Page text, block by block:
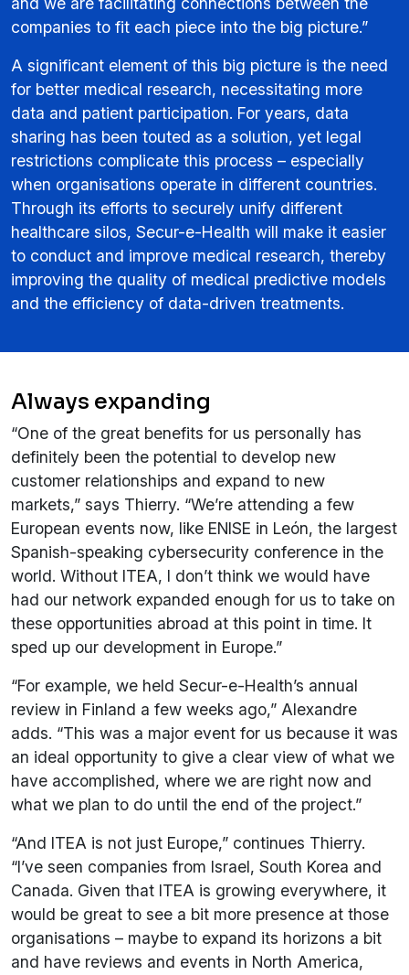
companies to fit each piece into the big picture.”
A significant element of this big picture is the need
for better medical research, necessitating more
data and patient participation. For years, data
sharing has been touted as a solution, yet legal
restrictions complicate this process – especially
when organisations operate in different countries.
Through its efforts to securely unify different
healthcare silos, Secur-e-Health will make it easier
to conduct and improve medical research, thereby
improving the quality of medical predictive models
and the efficiency of data-driven treatments.
Always expanding
“One of the great benefits for us personally has
definitely been the potential to develop new
customer relationships and expand to new
markets,” says Thierry. “We’re attending a few
European events now, like ENISE in León, the largest
Spanish-speaking cybersecurity conference in the
world. Without ITEA, I don’t think we would have
had our network expanded enough for us to take on
these opportunities abroad at this point in time. It
sped up our development in Europe.”
“For example, we held Secur-e-Health’s annual
review in Finland a few weeks ago,” Alexandre
adds. “This was a major event for us because it was
an ideal opportunity to give a clear view of what we
have accomplished, where we are right now and
what we plan to do until the end of the project.”
“And ITEA is not just Europe,” continues Thierry.
“I’ve seen companies from Israel, South Korea and
Canada. Given that ITEA is growing everywhere, it
would be great to see a bit more presence at those
organisations – maybe to expand its horizons a bit
and have reviews and events in North America,